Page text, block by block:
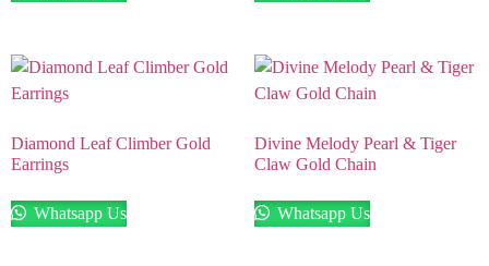
Diamond Leaf Climber Gold
Earrings
Whatsapp Us
Divine Melody Pearl & Tiger
Claw Gold Chain
Whatsapp Us